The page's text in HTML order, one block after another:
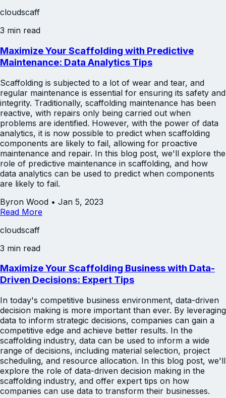
cloudscaff
3 min read
Maximize Your Scaffolding with Predictive
Maintenance: Data Analytics Tips
Scaffolding is subjected to a lot of wear and tear, and
regular maintenance is essential for ensuring its safety and
integrity. Traditionally, scaffolding maintenance has been
reactive, with repairs only being carried out when
problems are identified. However, with the power of data
analytics, it is now possible to predict when scaffolding
components are likely to fail, allowing for proactive
maintenance and repair. In this blog post, we'll explore the
role of predictive maintenance in scaffolding, and how
data analytics can be used to predict when components
are likely to fail.
Byron Wood • Jan 5, 2023
Read More
cloudscaff
3 min read
Maximize Your Scaffolding Business with Data-
Driven Decisions: Expert Tips
In today's competitive business environment, data-driven
decision making is more important than ever. By leveraging
data to inform strategic decisions, companies can gain a
competitive edge and achieve better results. In the
scaffolding industry, data can be used to inform a wide
range of decisions, including material selection, project
scheduling, and resource allocation. In this blog post, we'll
explore the role of data-driven decision making in the
scaffolding industry, and offer expert tips on how
companies can use data to transform their businesses.